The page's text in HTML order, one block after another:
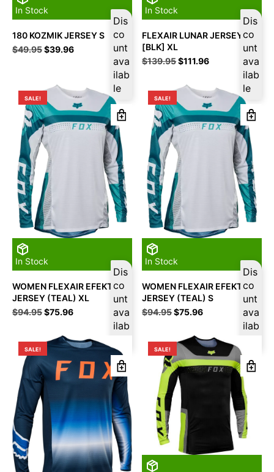
In Stock
Dis
co
unt
ava
ilab
le
180 KOZMIK JERSEY S
$49.95Original
$49.95.
$39.96Current
In Stock
Dis
co
unt
ava
ilab
le
FLEXAIR LUNAR JERSEY
[BLK] XL
$139.95Original
was:
$139.95.
$111.96Current
$111.96.
SALE!
In Stock
Dis
co
unt
ava
ilab
WOMEN FLEXAIR EFEKT
JERSEY (TEAL) XL
$94.95Original
was:
$94.95.
$75.96Current
$75.96.
SALE!
In Stock
Dis
co
unt
ava
ilab
WOMEN FLEXAIR EFEKT
JERSEY (TEAL) S
$94.95Original
was:
$94.95.
$75.96Current
$75.96.
SALE! SALE!